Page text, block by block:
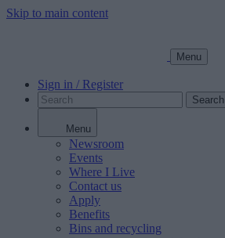
Skip to main content
Menu
Sign in / Register
Search
Menu
Newsroom
Events
Where I Live
Contact us
Apply
Benefits
Bins and recycling